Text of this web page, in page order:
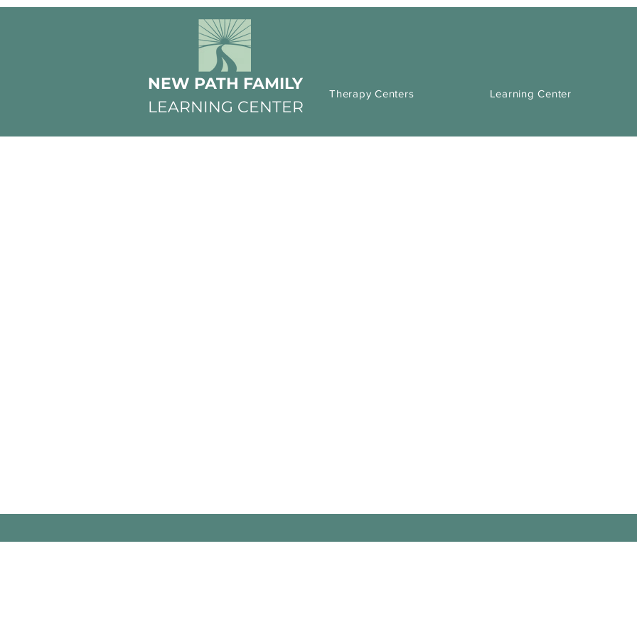
NEW PATH FAMILY
LEARNING CENTER
Therapy Centers Learning Center